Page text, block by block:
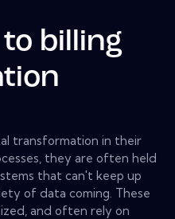
billing
transformation in their
they are often held
that can't keep up
of data coming. These
and often rely on